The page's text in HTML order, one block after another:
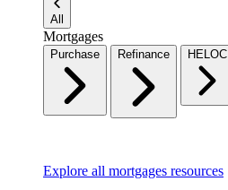
All
Mortgages
Purchase Refinance HELOC
Explore all mortgages resources